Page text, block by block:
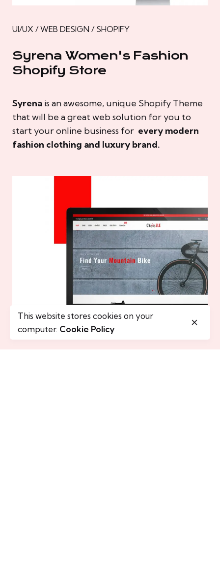
UI/UX / WEB DESIGN / SHOPIFY
Syrena Women's Fashion
Shopify Store
Syrena is an awesome, unique Shopify Theme
that will be a great web solution for you to
start your online business for every modern
fashion clothing and luxury brand.
This website stores cookies on your
computer. Cookie Policy